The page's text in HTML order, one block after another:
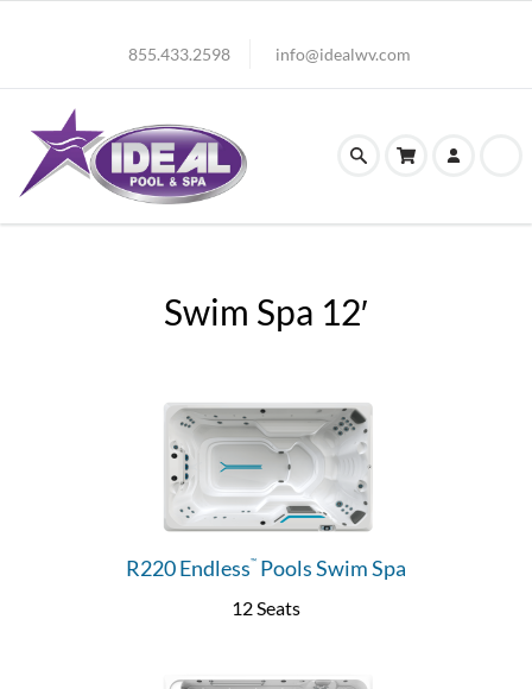
855.433.2598 info@idealwv.com
Swim Spa 12′
R220 Endless™ Pools Swim Spa
12 Seats